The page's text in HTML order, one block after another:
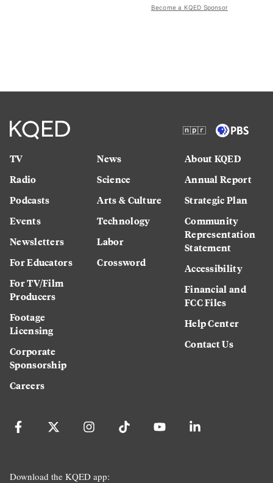
Become a KQED Sponsor
TV
Radio
Podcasts
Events
Newsletters
For Educators
For TV/Film
Producers
Footage
Licensing
Corporate
Sponsorship
Careers
News
Science
Arts & Culture
Technology
Labor
Crossword
About KQED
Annual Report
Strategic Plan
Community
Representation
Statement
Accessibility
Financial and
FCC Files
Help Center
Contact Us
Download the KQED app: